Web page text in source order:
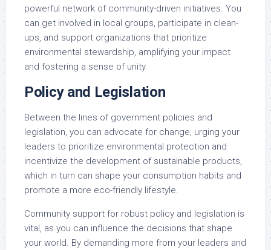
powerful network of community-driven initiatives. You
can get involved in local groups, participate in clean-
ups, and support organizations that prioritize
environmental stewardship, amplifying your impact
and fostering a sense of unity.
Policy and Legislation
Between the lines of government policies and
legislation, you can advocate for change, urging your
leaders to prioritize environmental protection and
incentivize the development of sustainable products,
which in turn can shape your consumption habits and
promote a more eco-friendly lifestyle.
Community support for robust policy and legislation is
vital, as you can influence the decisions that shape
your world. By demanding more from your leaders and